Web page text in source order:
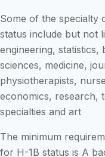
Some of the specialty
status include but not
engineering,
sciences, medicine,
physiotherapists,
economics, research,
specialties and art
The minimum
for H-1B status is A